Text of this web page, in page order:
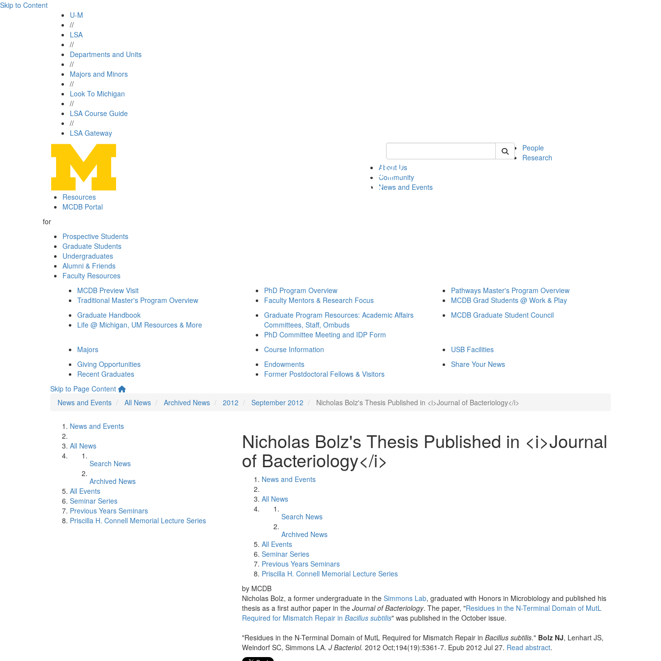
Skip to Content
U-M
//
LSA
//
Departments and Units
//
Majors and Minors
//
Look To Michigan
//
LSA Course Guide
//
LSA Gateway
Keyword Search of mcdb
People
Research
About Us
Community
News and Events
Resources
MCDB Portal
for
Prospective Students
Graduate Students
Undergraduates
Alumni & Friends
Faculty Resources
MCDB Preview Visit
Traditional Master's Program Overview
PhD Program Overview
Faculty Mentors & Research Focus
Pathways Master's Program Overview
MCDB Grad Students @ Work & Play
Graduate Handbook
Life @ Michigan, UM Resources & More
Graduate Program Resources: Academic Affairs
Committees, Staff, Ombuds
PhD Committee Meeting and IDP Form
MCDB Graduate Student Council
Majors Course Information
USB Facilities
Giving Opportunities
Recent Graduates
Endowments
Former Postdoctoral Fellows & Visitors
Share Your News
Skip to Page Content
News and Events
All News Archived News 2012 September 2012 Nicholas Bolz's Thesis Published in <i>Journal of Bacteriology</i>
News and Events
All News
Search News
Archived News
All Events
Seminar Series
Previous Years Seminars
Priscilla H. Connell Memorial Lecture Series
Nicholas Bolz's Thesis Published in <i>Journal
of Bacteriology</i>
News and Events
All News
Search News
Archived News
All Events
Seminar Series
Previous Years Seminars
Priscilla H. Connell Memorial Lecture Series
by MCDB
Nicholas Bolz, a former undergraduate in the Simmons Lab, graduated with Honors in Microbiology and published his
thesis as a first author paper in the Journal of Bacteriology. The paper, "Residues in the N-Terminal Domain of MutL
Required for Mismatch Repair in Bacillus subtilis" was published in the October issue.
"Residues in the N-Terminal Domain of MutL Required for Mismatch Repair in Bacillus subtilis." Bolz NJ, Lenhart JS,
Weindorf SC, Simmons LA. J Bacteriol. 2012 Oct;194(19):5361-7. Epub 2012 Jul 27. Read abstract.